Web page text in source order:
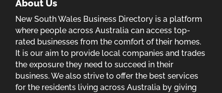
About Us
New South Wales Business Directory is a platform
where people across Australia can access top-
rated businesses from the comfort of their homes.
It is our aim to provide local companies and trades
the exposure they need to succeed in their
business. We also strive to offer the best services
for the residents living across Australia by giving